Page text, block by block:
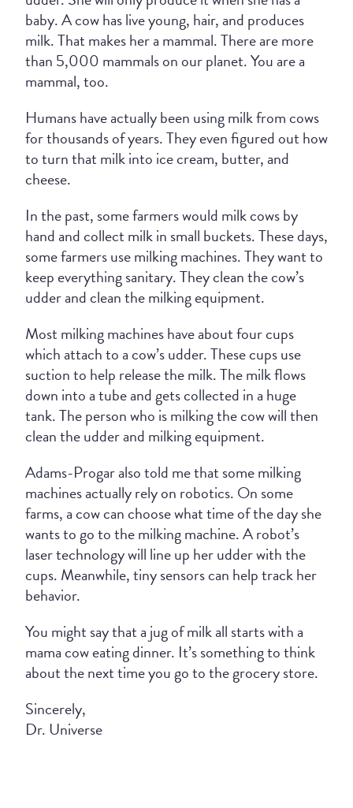
baby. A cow has live young, hair, and produces
milk. That makes her a mammal. There are more
than 5,000 mammals on our planet. You are a
mammal, too.
Humans have actually been using milk from cows
for thousands of years. They even figured out how
to turn that milk into ice cream, butter, and
cheese.
In the past, some farmers would milk cows by
hand and collect milk in small buckets. These days,
some farmers use milking machines. They want to
keep everything sanitary. They clean the cow’s
udder and clean the milking equipment.
Most milking machines have about four cups
which attach to a cow’s udder. These cups use
suction to help release the milk. The milk flows
down into a tube and gets collected in a huge
tank. The person who is milking the cow will then
clean the udder and milking equipment.
Adams-Progar also told me that some milking
machines actually rely on robotics. On some
farms, a cow can choose what time of the day she
wants to go to the milking machine. A robot’s
laser technology will line up her udder with the
cups. Meanwhile, tiny sensors can help track her
behavior.
You might say that a jug of milk all starts with a
mama cow eating dinner. It’s something to think
about the next time you go to the grocery store.
Sincerely,
Dr. Universe